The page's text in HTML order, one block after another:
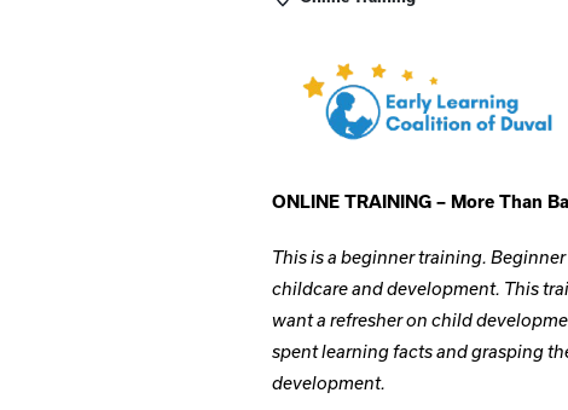
ONLINE TRAINING – More Than
This is a beginner training.
childcare and development. This
want a refresher on child
spent learning facts and grasping
development.